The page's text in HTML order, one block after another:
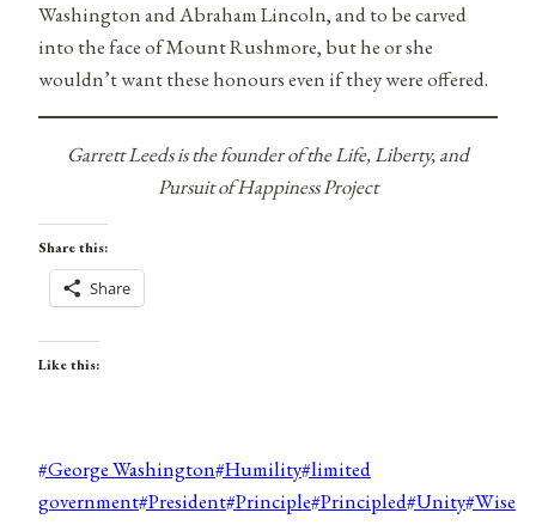
Washington and Abraham Lincoln, and to be carved
into the face of Mount Rushmore, but he or she
wouldn’t want these honours even if they were offered.
Garrett Leeds is the founder of the Life, Liberty, and
Pursuit of Happiness Project
Share this:
Share
Like this:
Post
Tags:
#George Washington#Humility#limited
government#President#Principle#Principled#Unity#Wise